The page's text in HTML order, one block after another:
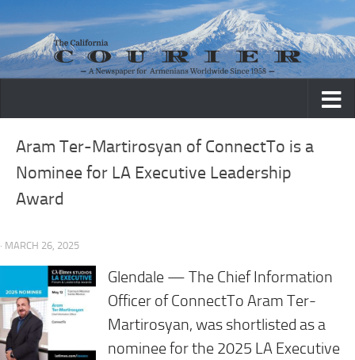
Skip to content
Aram Ter-Martirosyan of ConnectTo is a
Nominee for LA Executive Leadership
Award
· MARCH 26, 2025
Glendale — The Chief Information
Officer of ConnectTo Aram Ter-
Martirosyan, was shortlisted as a
nominee for the 2025 LA Executive